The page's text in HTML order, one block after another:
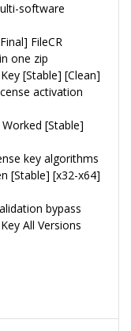
software
FileCR
one zip
[Stable] [Clean]
activation
[Stable]
key algorithms
[Stable] [x32-x64]
bypass
All Versions